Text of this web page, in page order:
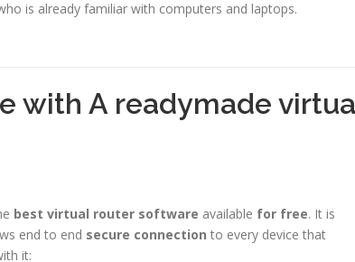
is already familiar with computers and laptops.
with A readymade
best virtual router software available for free. It is
end to end secure connection to every device that
it: